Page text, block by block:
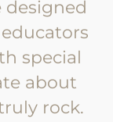
designed
special
about
rock.